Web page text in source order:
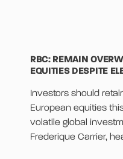
RBC: REMAIN
EQUITIES DESPITE
Investors should
European equities
volatile global
Frederique Carrier,